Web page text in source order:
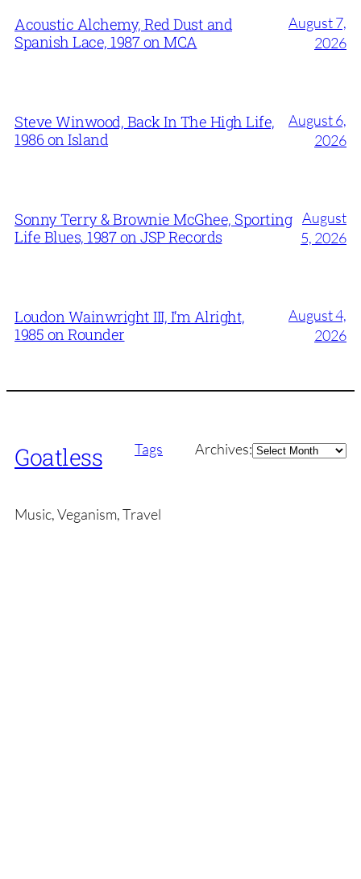
Acoustic Alchemy, Red Dust and
Spanish Lace, 1987 on MCA
August 7,
2026
Steve Winwood, Back In The High Life,
1986 on Island
August 6,
2026
Sonny Terry & Brownie McGhee, Sporting
Life Blues, 1987 on JSP Records
August
5, 2026
Loudon Wainwright III, I’m Alright,
1985 on Rounder
August 4,
2026
Goatless Tags Archives:Archives
Music, Veganism, Travel